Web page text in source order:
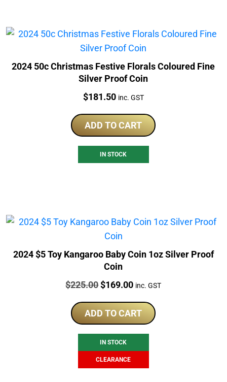
2024 50c Christmas Festive Florals Coloured Fine
Silver Proof Coin
Price:
$181.50 inc. GST
ADD TO CART
IN STOCK
2024 $5 Toy Kangaroo Baby Coin 1oz Silver Proof
Coin
Price:
$225.00Original
was:
$225.00.
$169.00Current
is:
$169.00.
inc. GST
ADD TO CART
IN STOCK
CLEARANCE